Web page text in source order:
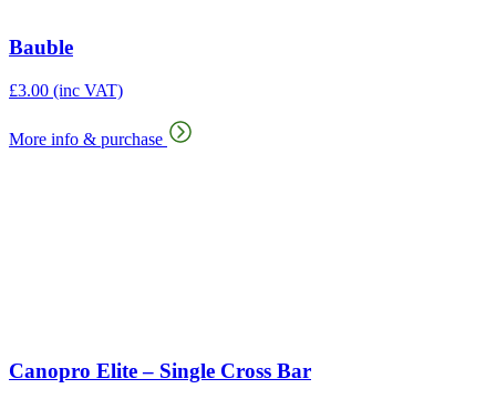
Bauble
£3.00 (inc VAT)
More info & purchase
Canopro Elite – Single Cross Bar